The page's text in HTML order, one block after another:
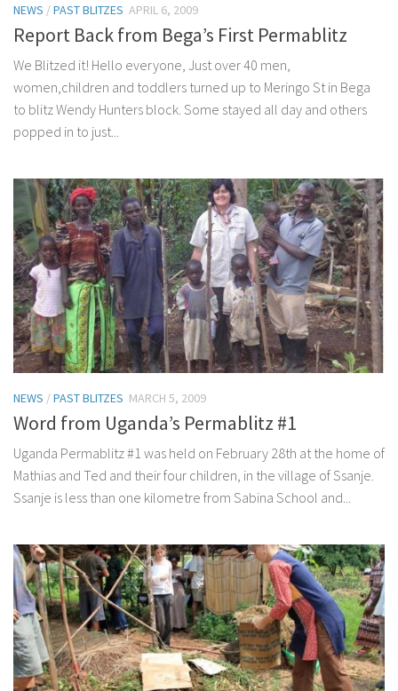
NEWS /PAST BLITZES APRIL 6, 2009
Report Back from Bega’s First Permablitz
We Blitzed it! Hello everyone, Just over 40 men,
women,children and toddlers turned up to Meringo St in Bega
to blitz Wendy Hunters block. Some stayed all day and others
popped in to just...
NEWS /PAST BLITZES MARCH 5, 2009
Word from Uganda’s Permablitz #1
Uganda Permablitz #1 was held on February 28th at the home of
Mathias and Ted and their four children, in the village of Ssanje.
Ssanje is less than one kilometre from Sabina School and...